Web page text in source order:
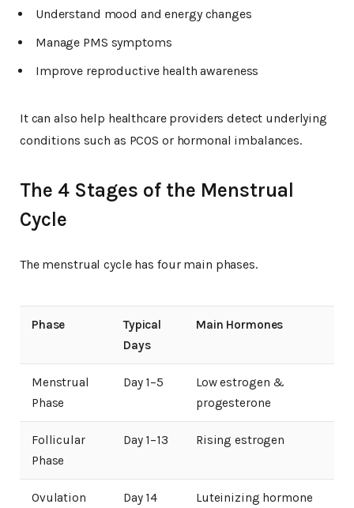
Understand mood and energy changes
Manage PMS symptoms
Improve reproductive health awareness
It can also help healthcare providers detect underlying
conditions such as PCOS or hormonal imbalances.
The 4 Stages of the Menstrual
Cycle
The menstrual cycle has four main phases.
Phase
Typical
Days
Main Hormones
Menstrual
Phase
Day 1–5
Low estrogen &
progesterone
Follicular
Phase
Day 1–13 Rising estrogen
Ovulation
Day 14
Luteinizing hormone